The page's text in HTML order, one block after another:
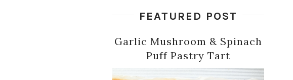
FEATURED POST
Garlic Mushroom & Spinach
Puff Pastry Tart